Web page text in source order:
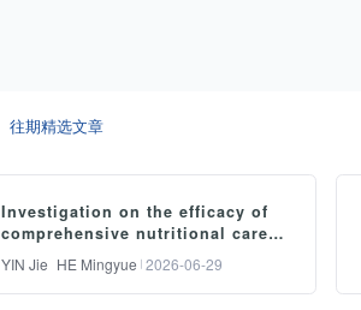
往期精选文章
Investigation on the efficacy of
comprehensive nutritional care
management in concurrent
radiotherapy and chemotherapy
nursing for esophageal cancer
YIN Jie HE Mingyue 2026-06-29